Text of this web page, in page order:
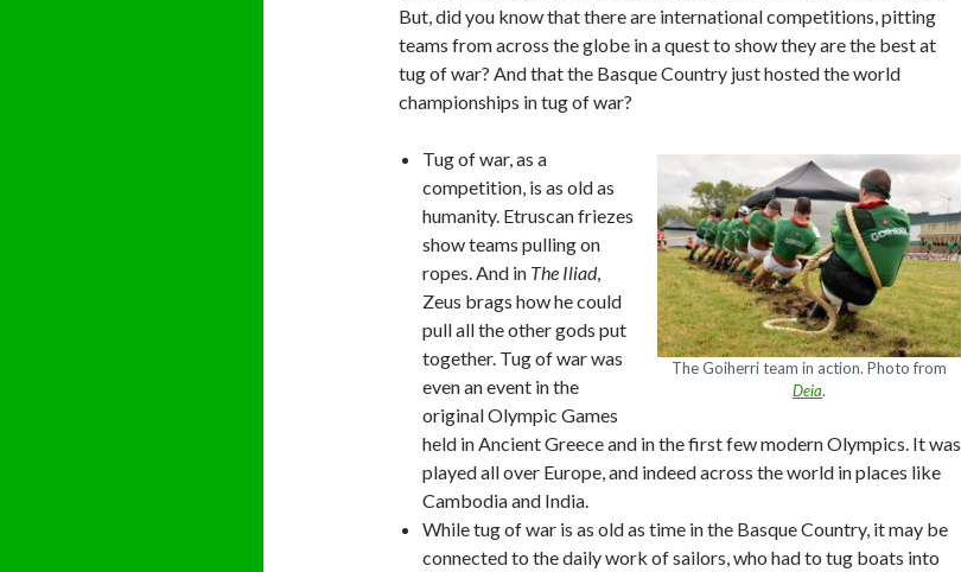
But, did you know that there are international competitions, pitting
teams from across the globe in a quest to show they are the best at
tug of war? And that the Basque Country just hosted the world
championships in tug of war?
The Goiherri team in action. Photo from
Deia.
Tug of war, as a
competition, is as old as
humanity. Etruscan friezes
show teams pulling on
ropes. And in The Iliad,
Zeus brags how he could
pull all the other gods put
together. Tug of war was
even an event in the
original Olympic Games
held in Ancient Greece and in the first few modern Olympics. It was
played all over Europe, and indeed across the world in places like
Cambodia and India.
While tug of war is as old as time in the Basque Country, it may be
connected to the daily work of sailors, who had to tug boats into